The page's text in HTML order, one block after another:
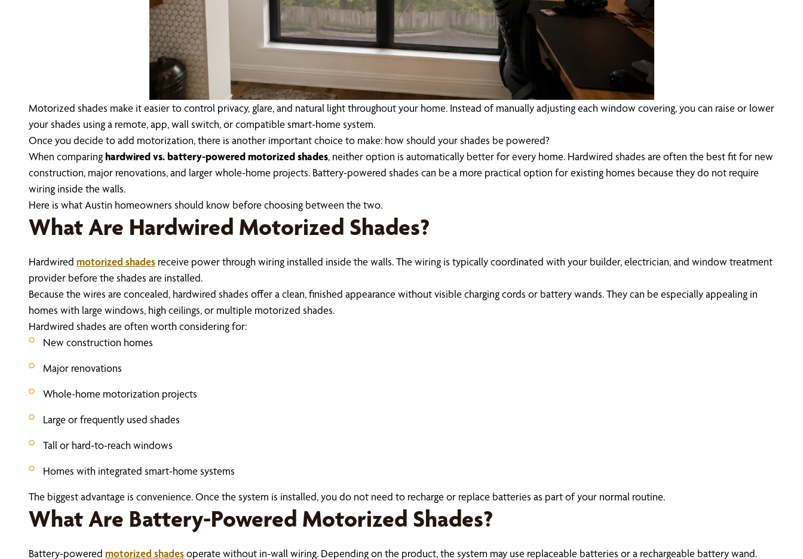
Motorized shades make it easier to control privacy, glare, and natural light throughout your home. Instead of manually adjusting each window covering, you can raise or lower
your shades using a remote, app, wall switch, or compatible smart-home system.
Once you decide to add motorization, there is another important choice to make: how should your shades be powered?
When comparinghardwired vs. battery-powered motorized shades, neither option is automatically better for every home. Hardwired shades are often the best fit for new
construction, major renovations, and larger whole-home projects. Battery-powered shades can be a more practical option for existing homes because they do not require
wiring inside the walls.
Here is what Austin homeowners should know before choosing between the two.
What Are Hardwired Motorized Shades?
Hardwired motorized shades receive power through wiring installed inside the walls. The wiring is typically coordinated with your builder, electrician, and window treatment
provider before the shades are installed.
Because the wires are concealed, hardwired shades offer a clean, finished appearance without visible charging cords or battery wands. They can be especially appealing in
homes with large windows, high ceilings, or multiple motorized shades.
Hardwired shades are often worth considering for:
New construction homes
Major renovations
Whole-home motorization projects
Large or frequently used shades
Tall or hard-to-reach windows
Homes with integrated smart-home systems
The biggest advantage is convenience. Once the system is installed, you do not need to recharge or replace batteries as part of your normal routine.
What Are Battery-Powered Motorized Shades?
Battery-powered motorized shadesoperate without in-wall wiring. Depending on the product, the system may use replaceable batteries or a rechargeable battery wand.